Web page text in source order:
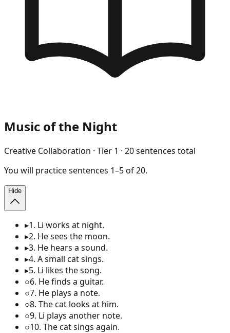
Music of the Night
Creative Collaboration · Tier 1 · 20sentences total
You will practicesentences 1–5of20.
Hide
▸1. Li works at night.
▸2. He sees the moon.
▸3. He hears a sound.
▸4. A small cat sings.
▸5. Li likes the song.
○6. He finds a guitar.
○7. He plays a note.
○8. The cat looks at him.
○9. Li plays another note.
○10. The cat sings again.